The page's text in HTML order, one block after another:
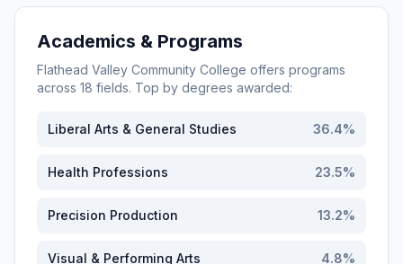
Academics & Programs
Flathead Valley Community College offers programs
across 18 fields. Top by degrees awarded:
Liberal Arts & General Studies 36.4%
Health Professions 23.5%
Precision Production 13.2%
Visual & Performing Arts 4.8%